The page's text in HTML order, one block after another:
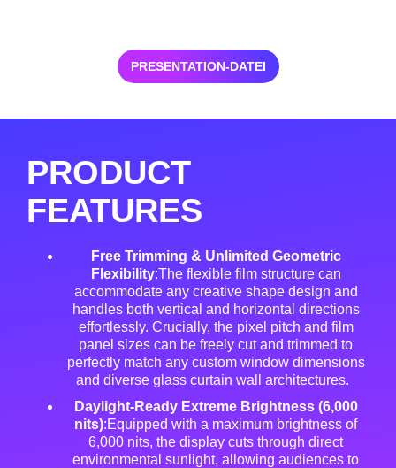
PRESENTATION-DATEI
PRODUCT
FEATURES
Free Trimming & Unlimited Geometric
Flexibility:The flexible film structure can
accommodate any creative shape design and
handles both vertical and horizontal directions
effortlessly. Crucially, the pixel pitch and film
panel sizes can be freely cut and trimmed to
perfectly match any custom window dimensions
and diverse glass curtain wall architectures.
Daylight-Ready Extreme Brightness (6,000
nits):Equipped with a maximum brightness of
6,000 nits, the display cuts through direct
environmental sunlight, allowing audiences to